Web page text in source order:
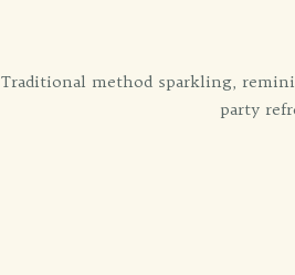
Traditional method sparkling,
party